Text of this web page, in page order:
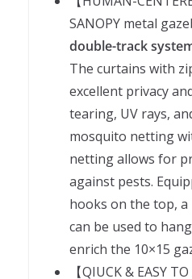
SANOPY metal
double-track
The curtains with
excellent privacy
tearing, UV rays,
mosquito netting
netting allows for
against pests.
hooks on the top,
can be used to
enrich the 10×15
【QIUCK & EASY